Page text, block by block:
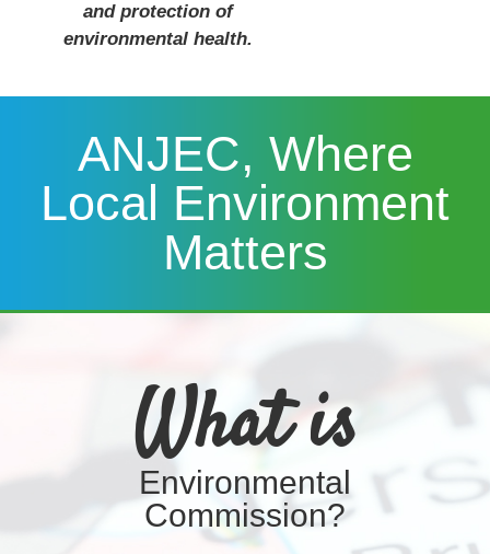
and protection of
environmental health.
ANJEC, Where
Local Environment
Matters
What is
Environmental
Commission?